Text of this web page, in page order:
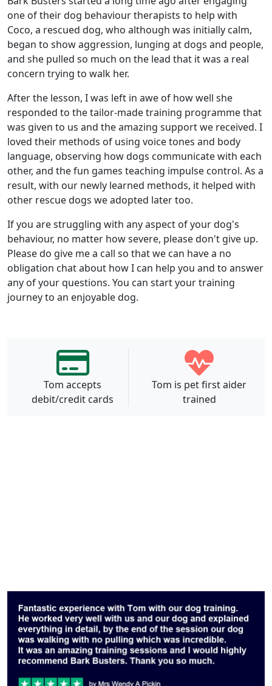
one of their dog behaviour therapists to help with
Coco, a rescued dog, who although was initially calm,
began to show aggression, lunging at dogs and people,
and she pulled so much on the lead that it was a real
concern trying to walk her.
After the lesson, I was left in awe of how well she
responded to the tailor-made training programme that
was given to us and the amazing support we received. I
loved their methods of using voice tones and body
language, observing how dogs communicate with each
other, and the fun games teaching impulse control. As a
result, with our newly learned methods, it helped with
other rescue dogs we adopted later too.
If you are struggling with any aspect of your dog's
behaviour, no matter how severe, please don't give up.
Please do give me a call so that we can have a no
obligation chat about how I can help you and to answer
any of your questions. You can start your training
journey to an enjoyable dog.
Tom accepts
debit/credit cards
Tom is pet first aider
trained